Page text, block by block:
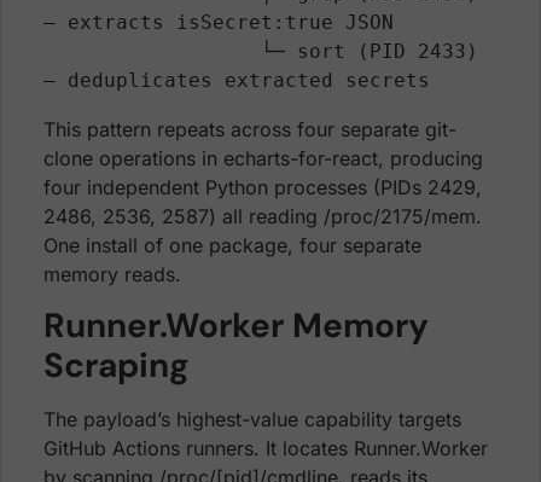
— extracts isSecret:true JSON
— deduplicates extracted secrets
This pattern repeats across four separate git-
clone operations in echarts-for-react, producing
four independent Python processes (PIDs 2429,
2486, 2536, 2587) all reading /proc/2175/mem.
One install of one package, four separate
memory reads.
Runner.Worker Memory
Scraping
The payload’s highest-value capability targets
GitHub Actions runners. It locates Runner.Worker